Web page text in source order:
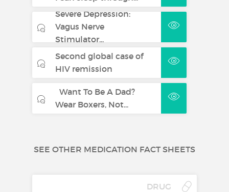
Severe Depression:
Vagus Nerve
Stimulator...
Second global case of
HIV remission
Want To Be A Dad?
Wear Boxers, Not...
SEE OTHER MEDICATION FACT SHEETS
DRUG